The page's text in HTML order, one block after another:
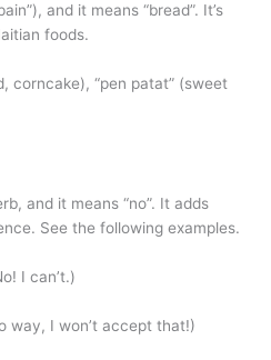
and it means “bread”. It’s
foods.
corncake), “pen patat” (sweet
and it means “no”. It adds
See the following examples.
I can’t.)
way, I won’t accept that!)